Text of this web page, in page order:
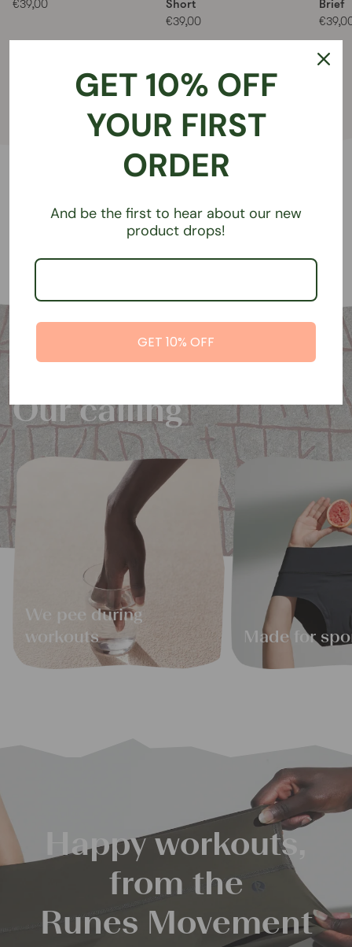
€39,00 Short
€39,00
Brief
Shop all styles
Our calling
We pee during
workouts
Made for
Happy workouts,
from the
Runes Movement
GET 10% OFF
YOUR FIRST
ORDER
And be the first to hear about our new
product drops!
GET 10% OFF